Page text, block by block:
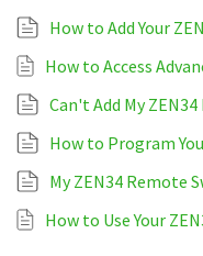
How to Add Your
Can't Add My
My ZEN34 Remote